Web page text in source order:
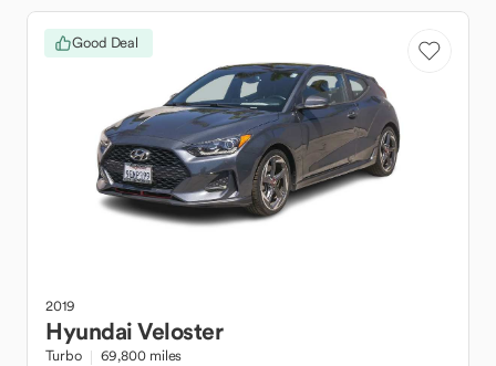
Good Deal
2019
HyundaiVeloster
Turbo 69,800 miles